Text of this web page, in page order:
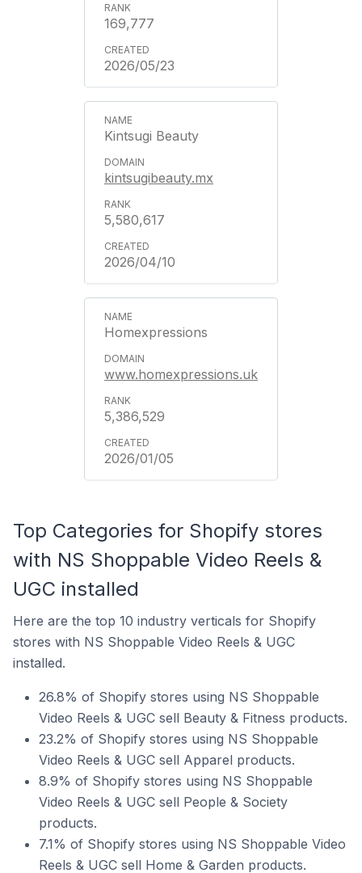
169,777
2026/05/23
Kintsugi Beauty
kintsugibeauty.mx
5,580,617
2026/04/10
Homexpressions
www.homexpressions.uk
5,386,529
2026/01/05
Top Categories for Shopify stores
with NS Shoppable Video Reels &
UGC installed
Here are the top 10 industry verticals for Shopify
stores with NS Shoppable Video Reels & UGC
installed.
26.8% of Shopify stores using NS Shoppable
Video Reels & UGC sell Beauty & Fitness products.
23.2% of Shopify stores using NS Shoppable
Video Reels & UGC sell Apparel products.
8.9% of Shopify stores using NS Shoppable
Video Reels & UGC sell People & Society
products.
7.1% of Shopify stores using NS Shoppable Video
Reels & UGC sell Home & Garden products.